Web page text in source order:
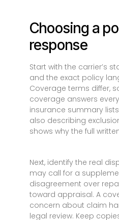
Choosing a
response
Start with the carrier’s
and the exact policy
Coverage terms differ,
coverage answers
insurance summary
also describing
shows why the full
Next, identify the real
may call for a
disagreement over
toward appraisal. A
concern about claim
legal review. Keep